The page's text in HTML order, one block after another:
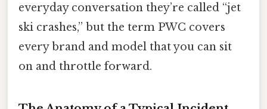
everyday conversation they’re called “jet
ski crashes,” but the term PWC covers
every brand and model that you can sit
on and throttle forward.